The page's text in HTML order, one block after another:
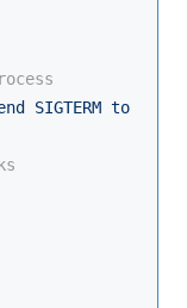
SIGTERM to